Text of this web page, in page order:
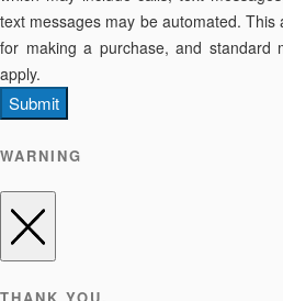
text messages may be automated.
for making a purchase, and standard
apply.
Submit
WARNING